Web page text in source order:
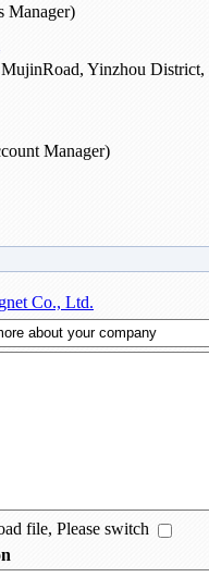
Manager)
Yinzhou
Manager)
Co., Ltd.
file, Please switch